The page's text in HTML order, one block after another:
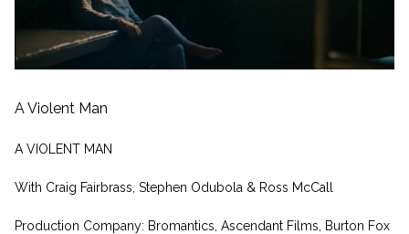
A Violent Man
A VIOLENT MAN
With Craig Fairbrass, Stephen Odubola & Ross McCall
Production Company: Bromantics, Ascendant Films, Burton Fox